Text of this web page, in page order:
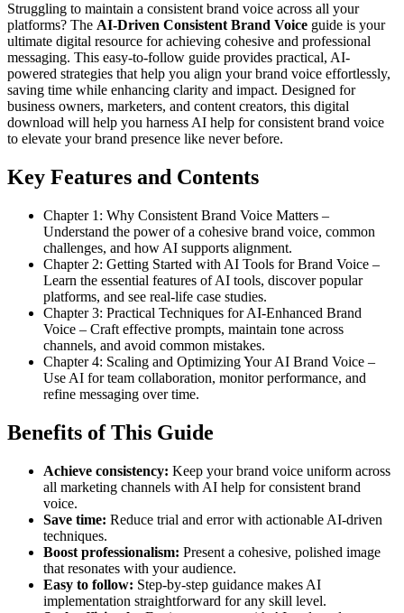
Struggling to maintain a consistent brand voice across all your
platforms? The AI-Driven Consistent Brand Voice guide is your
ultimate digital resource for achieving cohesive and professional
messaging. This easy-to-follow guide provides practical, AI-
powered strategies that help you align your brand voice effortlessly,
saving time while enhancing clarity and impact. Designed for
business owners, marketers, and content creators, this digital
download will help you harness AI help for consistent brand voice
to elevate your brand presence like never before.
Key Features and Contents
Chapter 1: Why Consistent Brand Voice Matters –
Understand the power of a cohesive brand voice, common
challenges, and how AI supports alignment.
Chapter 2: Getting Started with AI Tools for Brand Voice –
Learn the essential features of AI tools, discover popular
platforms, and see real-life case studies.
Chapter 3: Practical Techniques for AI-Enhanced Brand
Voice – Craft effective prompts, maintain tone across
channels, and avoid common mistakes.
Chapter 4: Scaling and Optimizing Your AI Brand Voice –
Use AI for team collaboration, monitor performance, and
refine messaging over time.
Benefits of This Guide
Achieve consistency: Keep your brand voice uniform across
all marketing channels with AI help for consistent brand
voice.
Save time: Reduce trial and error with actionable AI-driven
techniques.
Boost professionalism: Present a cohesive, polished image
that resonates with your audience.
Easy to follow: Step-by-step guidance makes AI
implementation straightforward for any skill level.